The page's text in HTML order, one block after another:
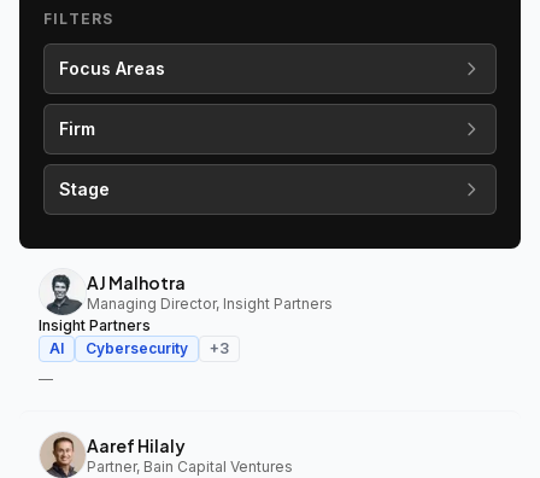
FILTERS
Focus Areas
Firm
Stage
AJ Malhotra
Managing Director, Insight Partners
Insight Partners
AI
Cybersecurity +3
—
Aaref Hilaly
Partner, Bain Capital Ventures